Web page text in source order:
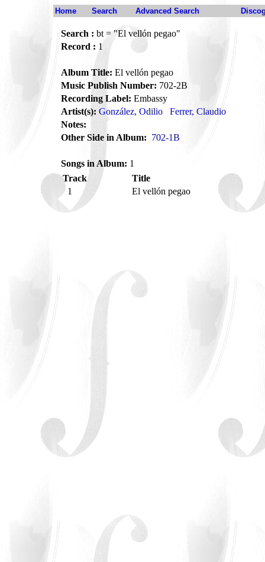
Home Search Advanced Search
Search : bt = "El vellón pegao"
Record : 1
Album Title: El vellón pegao
Music Publish Number: 702-2B
Recording Label: Embassy
Artist(s): González, Odilio
Ferrer, Claudio
Notes:
Other Side in Album: 702-1B
Songs in Album: 1
Track
Title
1
El vellón pegao